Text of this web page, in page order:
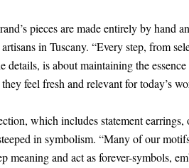
pieces are made entirely by hand
in Tuscany. “Every step, from
details, is about maintaining the
feel fresh and relevant for today’s
which includes statement earrings,
in symbolism. “Many of our
meaning and act as forever-symbols,